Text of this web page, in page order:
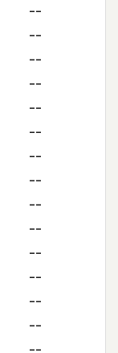
--
--
--
--
--
--
--
--
--
--
--
--
--
--
--